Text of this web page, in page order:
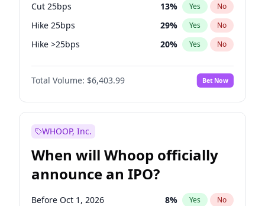
Cut 25bps 13% Yes No
Hike 25bps 29% Yes No
Hike >25bps 20% Yes No
Fed maintains rate 64%
Total Volume: $6,403.99 Bet Now
WHOOP, Inc.
When will Whoop officially
announce an IPO?
Before Oct 1, 2026 8% Yes No